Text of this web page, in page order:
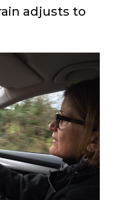
adjusts to